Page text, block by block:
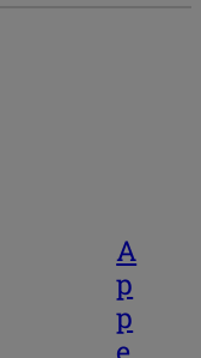
A
p
p
e